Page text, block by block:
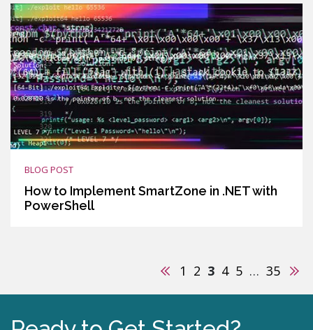
BLOG POST
How to Implement SmartZone in .NET with
PowerShell
Previous
1 2 3 4 5 … 35